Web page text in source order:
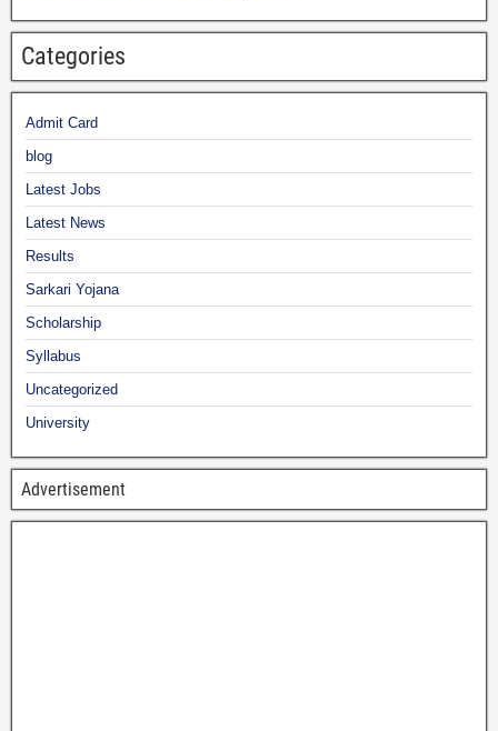
Categories
Admit Card
blog
Latest Jobs
Latest News
Results
Sarkari Yojana
Scholarship
Syllabus
Uncategorized
University
Advertisement